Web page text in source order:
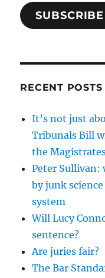
SUBSCRIBE
RECENT POSTS
It’s not just
Tribunals Bill
the
Peter Sullivan:
by junk
system
Will Lucy
sentence?
Are juries fair?
The Bar